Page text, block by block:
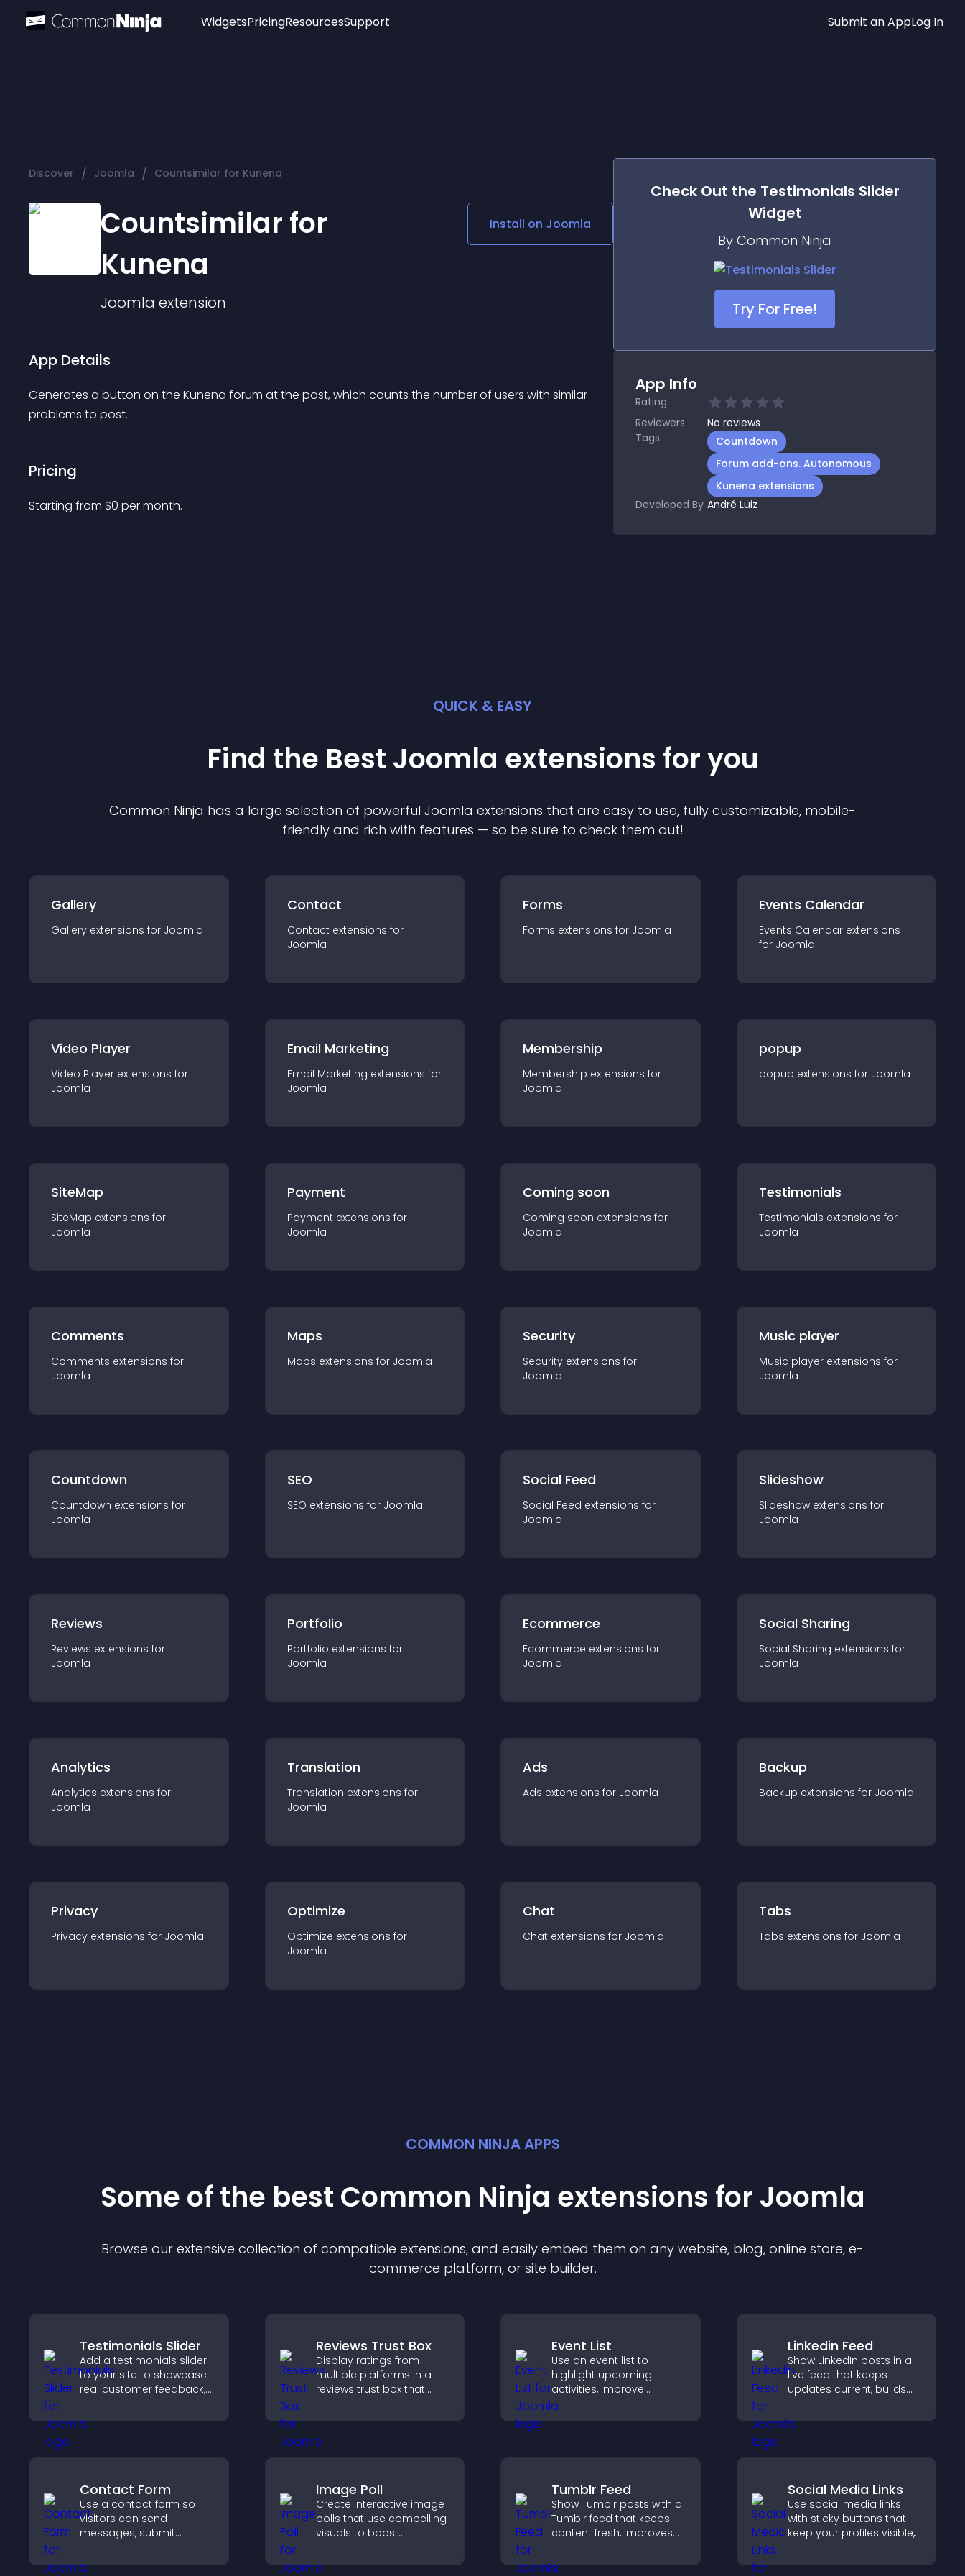
Widgets
Audio Player
Social Media Links
Lottie Player
PricingResourcesSupport Submit an AppLog In
Discover / Joomla / Countsimilar for Kunena
Countsimilar for
Kunena
Joomla extension
Install on Joomla
App Details
Generates a button on the Kunena forum at the post, which counts the number of users with similar
problems to post.
Pricing
Starting from $0 per month.
Check Out the Testimonials Slider
Widget
By Common Ninja
Try For Free!
App Info
Rating
Reviewers
No reviews
Tags
Countdown
Forum add-ons. Autonomous
Kunena extensions
Developed By André Luiz
QUICK & EASY
Find the Best Joomla extensions for you
Common Ninja has a large selection of powerful Joomla extensions that are easy to use, fully customizable, mobile-
friendly and rich with features — so be sure to check them out!
Gallery
Gallery extensions for Joomla
Contact
Contact extensions for
Joomla
Forms
Forms extensions for Joomla
Events Calendar
Events Calendar extensions
for Joomla
Video Player
Video Player extensions for
Joomla
Email Marketing
Email Marketing extensions for
Joomla
Membership
Membership extensions for
Joomla
popup
popup extensions for Joomla
SiteMap
SiteMap extensions for
Joomla
Payment
Payment extensions for
Joomla
Coming soon
Coming soon extensions for
Joomla
Testimonials
Testimonials extensions for
Joomla
Comments
Comments extensions for
Joomla
Maps
Maps extensions for Joomla
Security
Security extensions for
Joomla
Music player
Music player extensions for
Joomla
Countdown
Countdown extensions for
Joomla
SEO
SEO extensions for Joomla
Social Feed
Social Feed extensions for
Joomla
Slideshow
Slideshow extensions for
Joomla
Reviews
Reviews extensions for
Joomla
Portfolio
Portfolio extensions for
Joomla
Ecommerce
Ecommerce extensions for
Joomla
Social Sharing
Social Sharing extensions for
Joomla
Analytics
Analytics extensions for
Joomla
Translation
Translation extensions for
Joomla
Ads
Ads extensions for Joomla
Backup
Backup extensions for Joomla
Privacy
Privacy extensions for Joomla
Optimize
Optimize extensions for
Joomla
Chat
Chat extensions for Joomla
Tabs
Tabs extensions for Joomla
COMMON NINJA APPS
Some of the best Common Ninja extensions for Joomla
Browse our extensive collection of compatible extensions, and easily embed them on any website, blog, online store, e-
commerce platform, or site builder.
Testimonials Slider
Add a testimonials slider
to your site to showcase
real customer feedback,
increase trust that leads
to higher conversions.
Reviews Trust Box
Display ratings from
multiple platforms in a
reviews trust box that
proof, and boosts
Event List
Use an event list to
highlight upcoming
activities, improve
visibility, and help visitors
discover events that
Linkedin Feed
Show LinkedIn posts in a
live feed that keeps
updates current, builds
visitors engage with your
brand.
Contact Form
Use a contact form so
visitors can send
messages, submit
collect leads and
Image Poll
Create interactive image
polls that use compelling
visuals to boost
feedback, and help
Tumblr Feed
Show Tumblr posts with a
Tumblr feed that keeps
content fresh, improves
visitors discover more
Social Media Links
Use social media links
with sticky buttons that
keep your profiles visible,
help promote your